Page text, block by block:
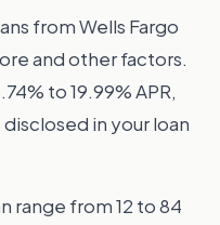
from Wells Fargo
and other factors.
to 19.99% APR,
in your loan
range from 12 to 84